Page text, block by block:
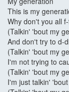
This is my
Why don't you all
(Talkin' 'bout my
And don't try to d-
(Talkin' 'bout my
I'm not trying to
(Talkin' 'bout my
I'm just talkin'